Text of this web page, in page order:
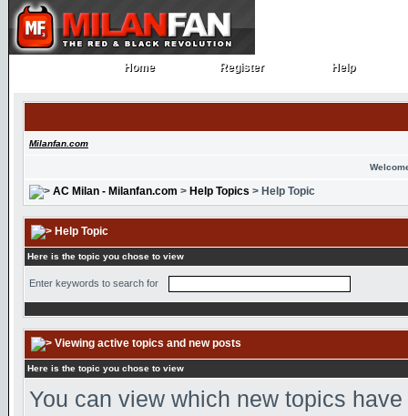
Home
Home Register
Register Help
Help
Milanfan.com
AC Milan - Milanfan.com > Help Topics > Help Topic
Help Topic
Here is the topic you chose to view
Enter keywords to search for
Viewing active topics and new posts
Here is the topic you chose to view
You can view which new topics